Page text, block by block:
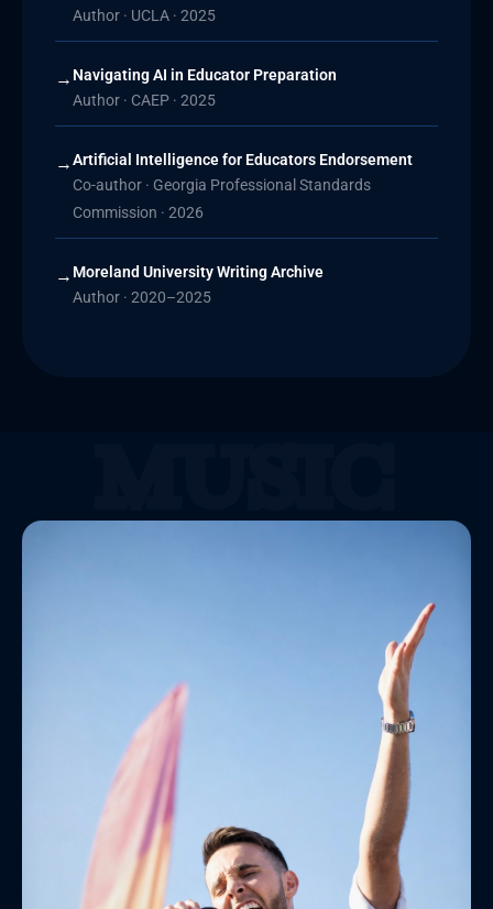
Author · UCLA · 2025
→ Navigating AI in Educator Preparation
Author · CAEP · 2025
→Artificial Intelligence for Educators Endorsement
Co-author · Georgia Professional Standards
Commission · 2026
→ Moreland University Writing Archive
Author · 2020–2025